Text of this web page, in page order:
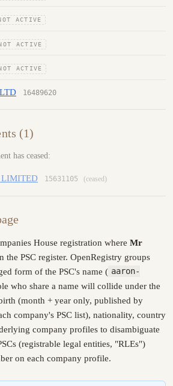
ACTIVE
ACTIVE
ACTIVE
16489620
(1)
has ceased:
LIMITED 15631105 (ceased)
House registration where Mr
the PSC register. OpenRegistry groups
form of the PSC's name ( aaron-
who share a name will collide under the
(month + year only, published by
company's PSC list), nationality, country
company profiles to disambiguate
(registrable legal entities, "RLEs")
on each company profile.